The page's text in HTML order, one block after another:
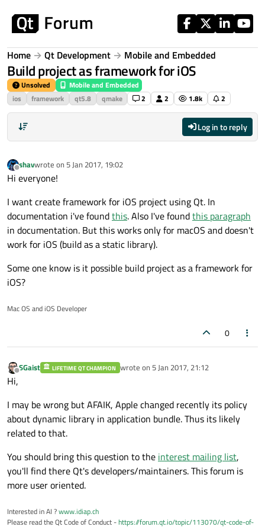
Home Qt Development Mobile and Embedded
Build project as framework for iOS
Unsolved
Mobile and Embedded
ios
framework qt5.8 qmake 2 2 1.8k 2
Log in to reply
Offline
shavwrote on 5 Jan 2017, 19:02
last edited by
Hi everyone!
I want create framework for iOS project using Qt. In
documentation i've foundthis. Also I've foundthis paragraph
in documentation. But this works only for macOS and doesn't
work for iOS (build as a static library).
Some one know is it possible build project as a framework for
iOS?
Mac OS and iOS Developer
0
Offline
SGaist LIFETIME QT CHAMPION wrote on 5 Jan 2017, 21:12
last edited by
Hi,
I may be wrong but AFAIK, Apple changed recently its policy
about dynamic library in application bundle. Thus its likely
related to that.
You should bring this question to the interest mailing list,
you'll find there Qt's developers/maintainers. This forum is
more user oriented.
Interested in AI ?www.idiap.ch
Please read the Qt Code of Conduct -https://forum.qt.io/topic/113070/qt-code-of-